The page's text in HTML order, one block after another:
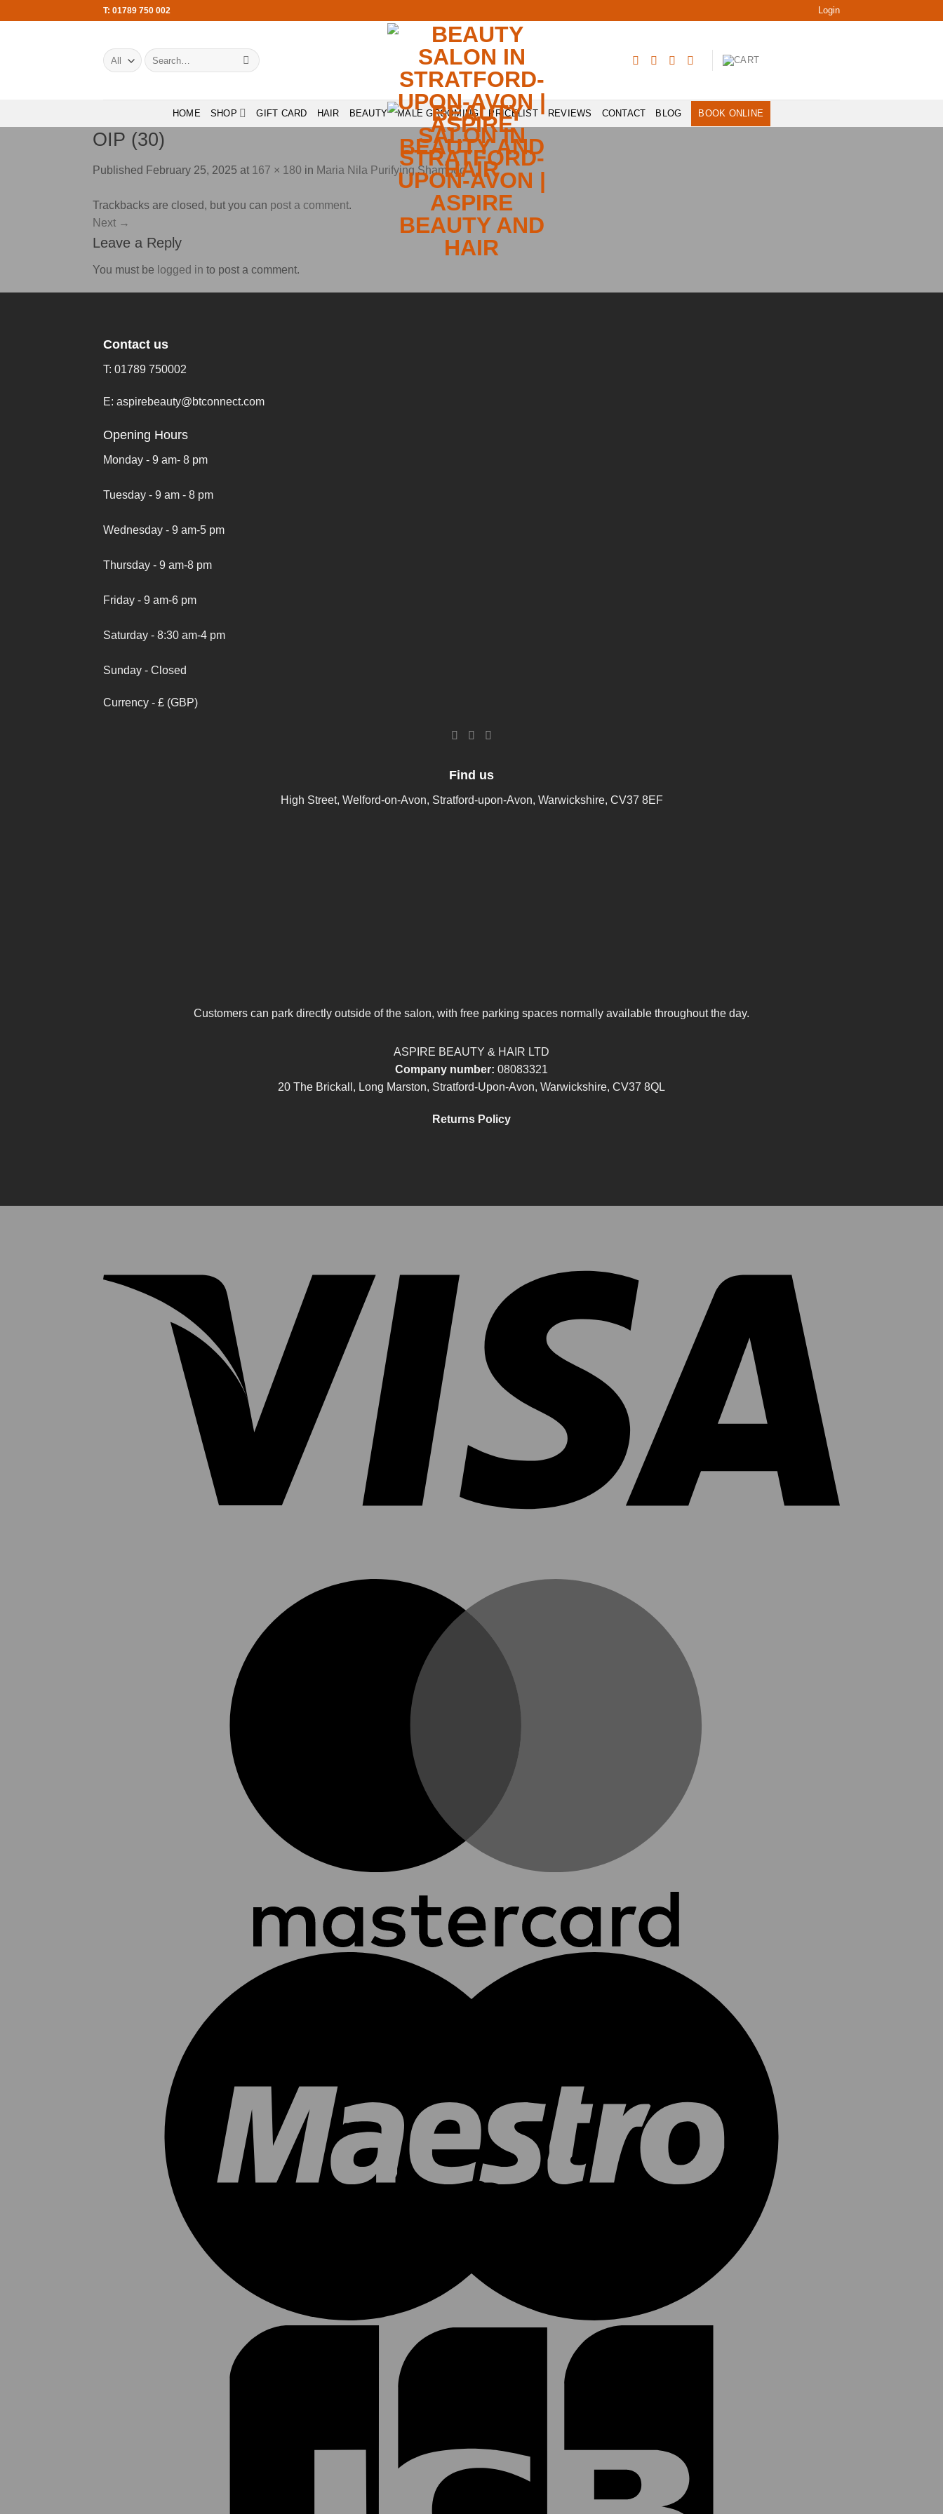
T: 01789 750 002 Login
Search
for:
HOME SHOP GIFT CARD HAIR BEAUTY MALE GROOMING PRICELIST REVIEWS CONTACT BLOG BOOK ONLINE
OIP (30)
Published February 25, 2025 at 167 × 180 in Maria Nila Purifying Shampoo
Trackbacks are closed, but you can post a comment.
Next →
Leave a Reply
You must be logged in to post a comment.
Contact us
T: 01789 750002
E: aspirebeauty@btconnect.com
Opening Hours
Monday - 9 am- 8 pm
Tuesday - 9 am - 8 pm
Wednesday - 9 am-5 pm
Thursday - 9 am-8 pm
Friday - 9 am-6 pm
Saturday - 8:30 am-4 pm
Sunday - Closed
Currency - £ (GBP)
Find us
High Street, Welford-on-Avon, Stratford-upon-Avon, Warwickshire, CV37 8EF
Customers can park directly outside of the salon, with free parking spaces normally available throughout the day.
ASPIRE BEAUTY & HAIR LTD
Company number: 08083321
20 The Brickall, Long Marston, Stratford-Upon-Avon, Warwickshire, CV37 8QL
Returns Policy